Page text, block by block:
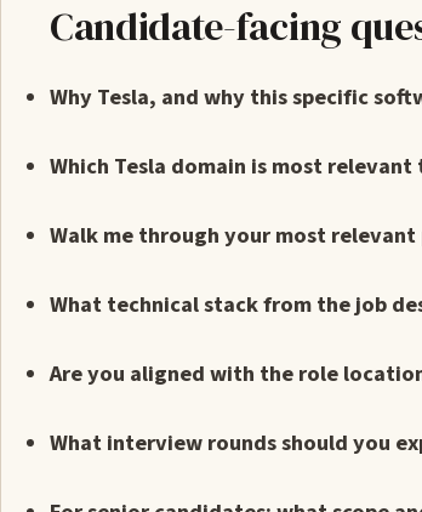
Candidate-facing
Why Tesla, and why this specific
Which Tesla domain is most
Walk me through your most
What technical stack from the job
Are you aligned with the role
What interview rounds should you